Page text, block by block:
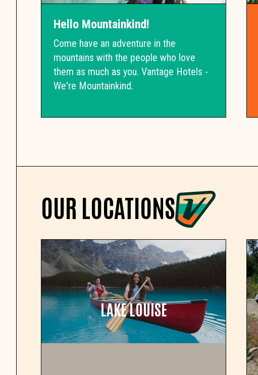
Hello Mountainkind!
Come have an adventure in the
mountains with the people who love
them as much as you. Vantage Hotels -
We're Mountainkind.
OUR LOCATIONS
LAKE LOUISE